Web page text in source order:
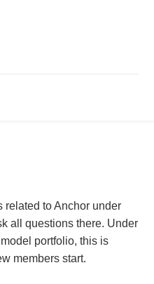
to Anchor under
all questions there. Under
portfolio, this is
members start.